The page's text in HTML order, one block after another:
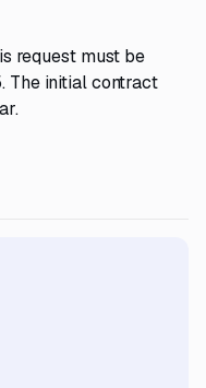
request must be
The initial contract